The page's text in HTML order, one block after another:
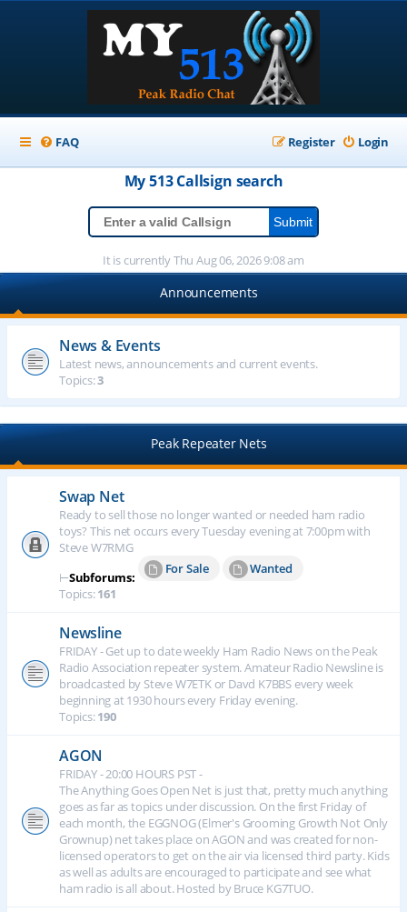
FAQ Login
Register
My 513Callsign search
It is currently Thu Aug 06, 2026 9:08 am
Announcements
News & Events
Latest news, announcements and current events.
Topics:3
Peak Repeater Nets
Swap Net
Ready to sell those no longer wanted or needed ham radio
toys? This net occurs every Tuesday evening at 7:00pm with
Steve W7RMG
⊢Subforums:
For Sale
Wanted
Topics:161
Newsline
FRIDAY - Get up to date weekly Ham Radio News on the Peak
Radio Association repeater system. Amateur Radio Newsline is
broadcasted by Steve W7ETK or Davd K7BBS every week
beginning at 1930 hours every Friday evening.
Topics:190
AGON
FRIDAY - 20:00 HOURS PST -
The Anything Goes Open Net is just that, pretty much anything
goes as far as topics under discussion. On the first Friday of
each month, the EGGNOG (Elmer's Grooming Growth Not Only
Grownup) net takes place on AGON and was created for non-
licensed operators to get on the air via licensed third party. Kids
as well as adults are encouraged to participate and see what
ham radio is all about. Hosted by Bruce KG7TUO.